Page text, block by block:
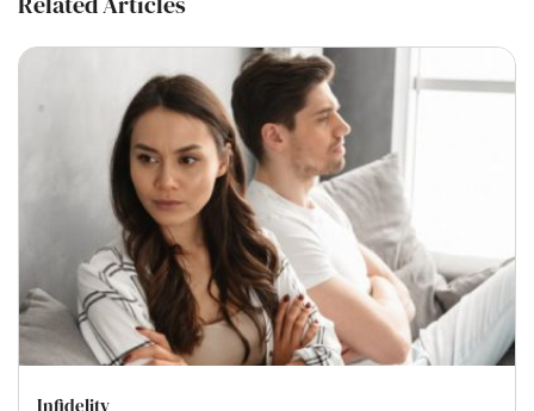
Infidelity